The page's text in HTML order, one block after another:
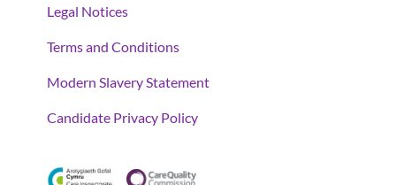
Legal Notices
Terms and Conditions
Modern Slavery Statement
Candidate Privacy Policy